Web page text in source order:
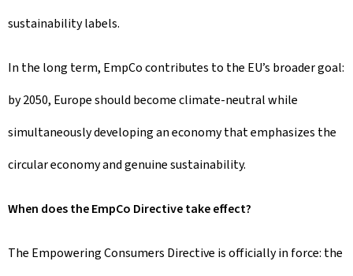
sustainability labels.
In the long term, EmpCo contributes to the EU’s broader goal:
by 2050, Europe should become climate-neutral while
simultaneously developing an economy that emphasizes the
circular economy and genuine sustainability.
When does the EmpCo Directive take effect?
The Empowering Consumers Directive is officially in force: the